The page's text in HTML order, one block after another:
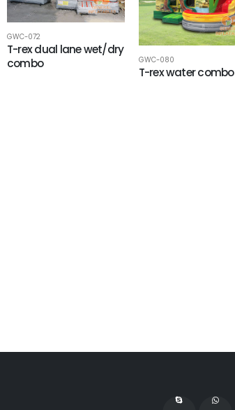
GWC-072
T-rex dual lane wet/dry
combo
GWC-080
T-rex water combo